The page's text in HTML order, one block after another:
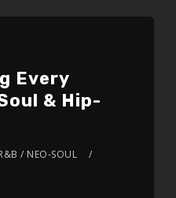
Every
& Hip-
/ NEO-SOUL